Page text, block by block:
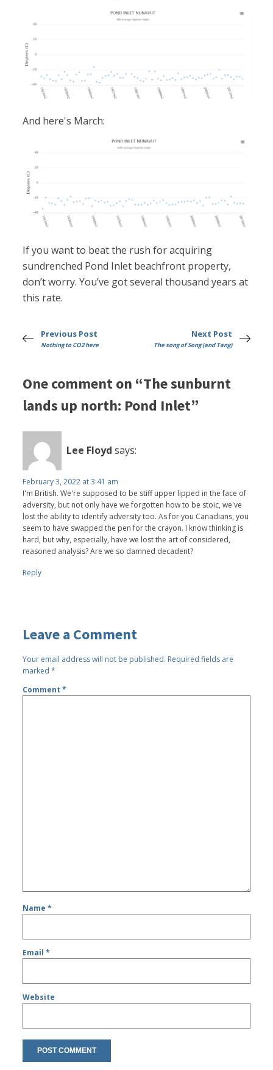
And here's March:
If you want to beat the rush for acquiring
sundrenched Pond Inlet beachfront property,
don’t worry. You’ve got several thousand years at
this rate.
Previous Post
Nothing to CO2 here
Next Post
The song of Song (and Tang)
One comment on “The sunburnt
lands up north: Pond Inlet”
Lee Floyd says:
February 3, 2022 at 3:41 am
I'm British. We're supposed to be stiff upper lipped in the face of
adversity, but not only have we forgotten how to be stoic, we've
lost the ability to identify adversity too. As for you Canadians, you
seem to have swapped the pen for the crayon. I know thinking is
hard, but why, especially, have we lost the art of considered,
reasoned analysis? Are we so damned decadent?
Reply
Leave a Comment
Your email address will not be published. Required fields are
marked*
Comment*
Name*
Email*
Website